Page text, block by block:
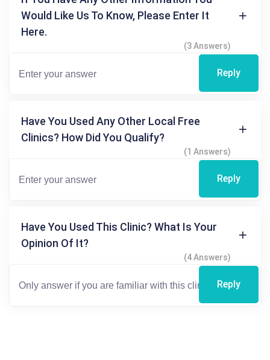
Would Like Us To Know, Please Enter It
Here.
(3 Answers)
Reply
Have You Used Any Other Local Free
Clinics? How Did You Qualify?
(1 Answers)
Reply
Have You Used This Clinic? What Is Your
Opinion Of It?
(4 Answers)
Reply